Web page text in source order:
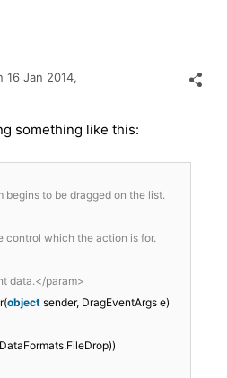
16 Jan 2014,
something like this:
to be dragged on the list.
control which the action is for.
data.</param>
object sender, DragEventArgs e)